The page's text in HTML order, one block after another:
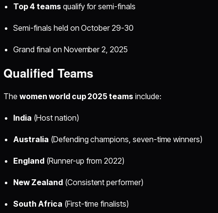
Top 4 teamsqualify for semi-finals
Semi-finals held on October 29-30
Grand final on November 2, 2025
Qualified Teams
Thewomen world cup 2025 teams include:​
India (Host nation)
Australia (Defending champions, seven-time winners)
England (Runner-up from 2022)
New Zealand(Consistent performer)
South Africa (First-time finalists)